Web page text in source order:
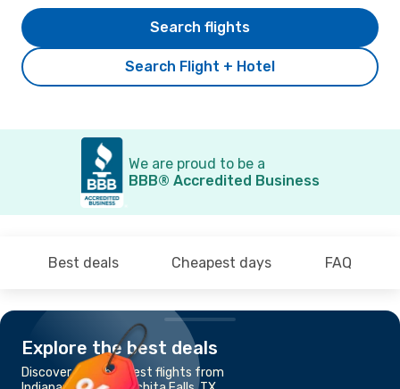
Search Flight + Hotel
Search flights
We are proud to be a
BBB® Accredited Business
Best deals Cheapest days FAQ
Explore the best deals
Discover the cheapest flights from